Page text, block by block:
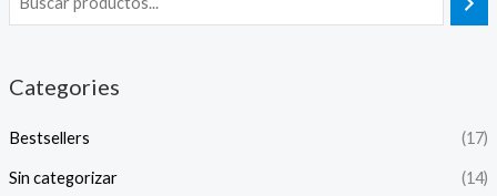
Categories
Bestsellers (17)
Sin categorizar (14)